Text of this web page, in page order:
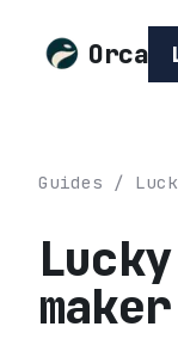
Orca
Guides /
maker